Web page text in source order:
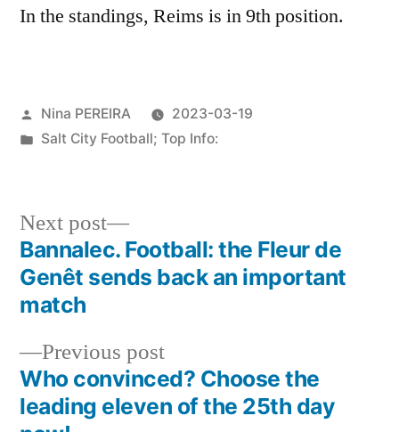
In the standings, Reims is in 9th position.
Posted
by
Nina PEREIRA
2023-03-19
Posted
Salt City Football; Top Info:
Post
navigation
Previous postPrevious
post:
Who convinced? Choose the
leading eleven of the 25th day
Next post
Next
post:
Bannalec. Football: the Fleur de
Genêt sends back an important
match